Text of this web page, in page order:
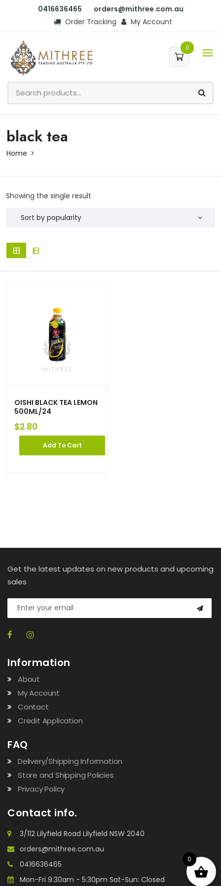
0416636465
orders@mithree.com.au
Order Tracking
My Account
0
black tea
Home
Showing the single result
OISHI BLACK TEA LEMON
500ML/24
$2.80
Add To Cart
Get the latest updates on new products and upcoming
sales
Information
About
My Account
Contact
Credit Application
FAQ
Delivery/Shipping Information
Store and Shipping Policies
Privacy Policy
Contact info.
3/112 Lilyfield Road Lilyfield NSW 2040
orders@mithree.com.au
0416636465
Mon-Fri 9:30am - 5:30pm Sat-Sun: Closed
0